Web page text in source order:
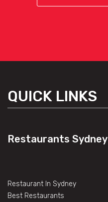
QUICK LINKS
Restaurants Sydney
Restaurant In Sydney
Best Restaurants